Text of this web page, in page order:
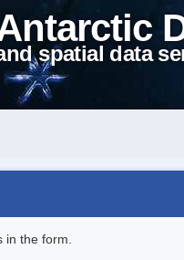
spatial data
in the form.